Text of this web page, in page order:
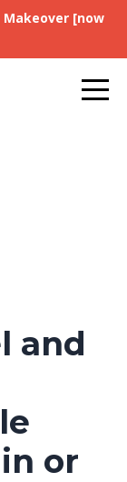
Makeover [now
and
or